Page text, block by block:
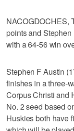
NACOGDOCHES,
points and
with a 64-56 win
Stephen F Austin
finishes in a three-
Corpus Christi and
No. 2 seed based
Huskies both have